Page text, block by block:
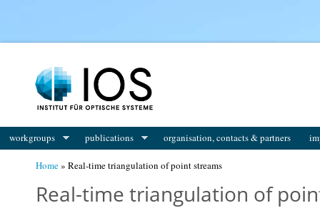
workgroups publications organisation, contacts & partners
Home» Real-time triangulation of point streams
Real-time triangulation of